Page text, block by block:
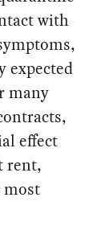
with
expected
many
effect
rent,
most